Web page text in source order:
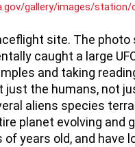
gallery/images/station/
site. The
caught a large
and taking
just the humans, not
aliens species
planet evolving and
years old, and have